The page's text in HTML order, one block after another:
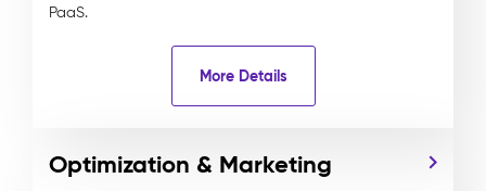
PaaS.
More Details
Optimization & Marketing